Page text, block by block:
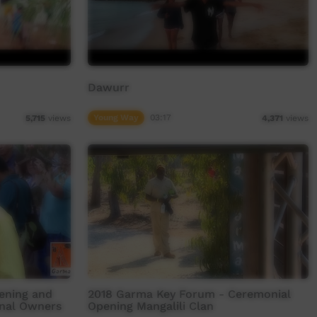
5,715 views
Dawurr
Young Way 4,371 views
and
Owners
2018 Garma Key Forum - Ceremonial
Opening Mangalili Clan